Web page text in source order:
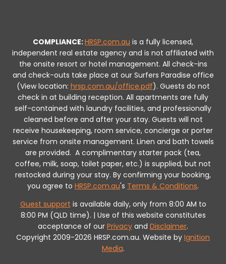
COMPLIANCE:HRSP.com.au is a fully licensed,
independent real estate agency and is not affiliated with
the onsite resort or hotel management. All check-ins
and check-outs take place at our Surfers Paradise office
(View location: hrsp.com.au/office.pdf). Guests do not
check in at building reception. All apartments are fully
self-contained with laundry facilities, and professionally
cleaned before and after your stay. Guests will not
receive housekeeping, room service, concierge or porter
service from onsite management. Linen and bath towels
are provided. A complimentary starter pack (tea,
coffee, milk, soap, toilet paper, etc.) is supplied, but not
restocked during your stay. By confirming your booking,
you agree to HRSP.com.au's Terms & Conditions.
Guest support is available daily, only from 8:00 AM to
8:00 PM (QLD time). | Use of this website constitutes
acceptance of our Privacy and Disclaimer.
Copyright 2009-2026 HRSP.com.au. Website by Ignition
Media.